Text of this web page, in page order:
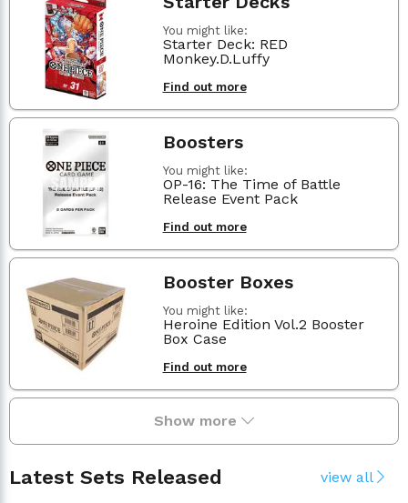
You might like:
Starter Deck: RED
Monkey.D.Luffy
Find out more
Boosters
You might like:
OP-16: The Time of Battle
Release Event Pack
Find out more
Booster Boxes
You might like:
Heroine Edition Vol.2 Booster
Box Case
Find out more
Show more
Latest Sets Released view all